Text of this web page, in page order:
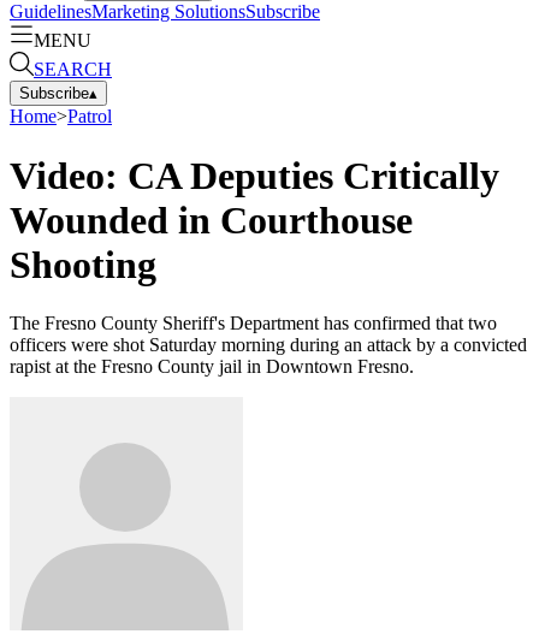
GuidelinesMarketing SolutionsSubscribe
MENU
SEARCH
Subscribe▴
Home>Patrol
Video: CA Deputies Critically
Wounded in Courthouse
Shooting
The Fresno County Sheriff's Department has confirmed that two
officers were shot Saturday morning during an attack by a convicted
rapist at the Fresno County jail in Downtown Fresno.